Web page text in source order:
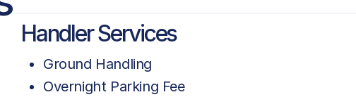
Handler Services
Ground Handling
Overnight Parking Fee